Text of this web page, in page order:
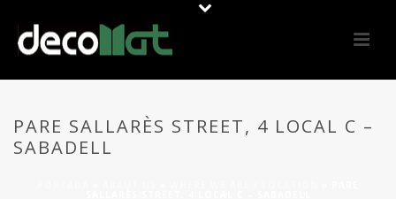
PARE SALLARÈS STREET, 4 LOCAL C –
SABADELL